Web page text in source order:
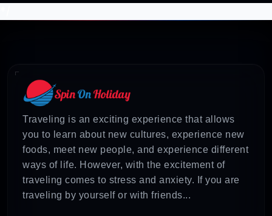
Traveling is an exciting experience that allows
you to learn about new cultures, experience new
foods, meet new people, and experience different
ways of life. However, with the excitement of
traveling comes to stress and anxiety. If you are
traveling by yourself or with friends...